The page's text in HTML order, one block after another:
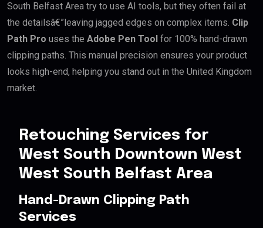
South Belfast Area try to use AI tools, but they often fail at
the detailsâ€”leaving jagged edges on complex items. Clip
Path Pro uses the Adobe Pen Tool for 100% hand-drawn
clipping paths. This manual precision ensures your product
looks high-end, helping you stand out in the United Kingdom
market.
Retouching Services for
West South Downtown West
West South Belfast Area
Hand-Drawn Clipping Path
Services